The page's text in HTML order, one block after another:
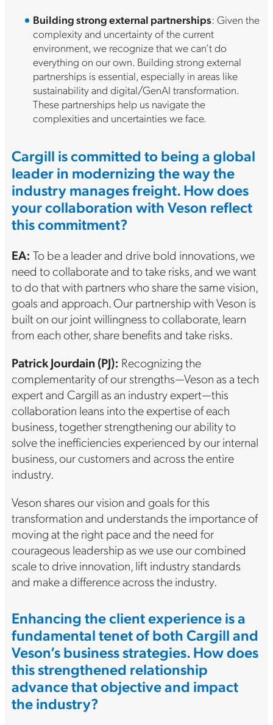
Building strong external partnerships: Given the
complexity and uncertainty of the current
environment, we recognize that we can’t do
everything on our own. Building strong external
partnerships is essential, especially in areas like
sustainability and digital/GenAI transformation.
These partnerships help us navigate the
complexities and uncertainties we face.
Cargill is committed to being a global
leader in modernizing the way the
industry manages freight. How does
your collaboration with Veson reflect
this commitment?
EA: To be a leader and drive bold innovations, we
need to collaborate and to take risks, and we want
to do that with partners who share the same vision,
goals and approach. Our partnership with Veson is
built on our joint willingness to collaborate, learn
from each other, share benefits and take risks.
Patrick Jourdain(PJ): Recognizing the
complementarity of our strengths—Veson as a tech
expert and Cargill as an industry expert—this
collaboration leans into the expertise of each
business, together strengthening our ability to
solve the inefficiencies experienced by our internal
business, our customers and across the entire
industry.
Veson shares our vision and goals for this
transformation and understands the importance of
moving at the right pace and the need for
courageous leadership as we use our combined
scale to drive innovation, lift industry standards
and make a difference across the industry.
Enhancing the client experience is a
fundamental tenet of both Cargill and
Veson’s business strategies. How does
this strengthened relationship
advance that objective and impact
the industry?